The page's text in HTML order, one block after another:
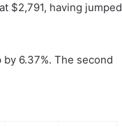
$2,791, having jumped
6.37%. The second